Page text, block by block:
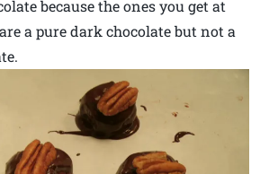
because the ones you get at
a pure dark chocolate but not a